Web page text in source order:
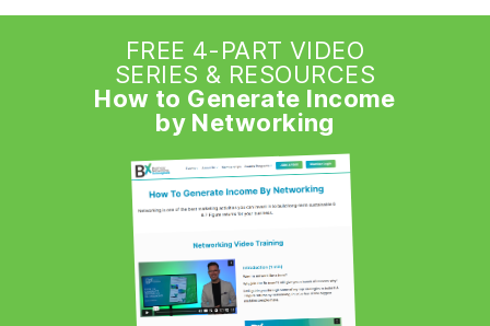
FREE 4-PART VIDEO
SERIES & RESOURCES
How to Generate Income
by Networking